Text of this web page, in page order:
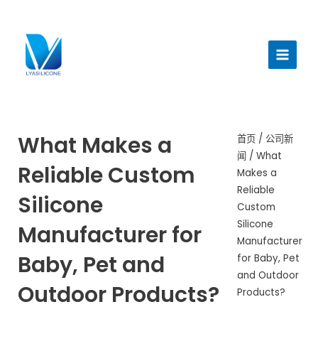
菜
What Makes a
Reliable Custom
Silicone
Manufacturer for
Baby, Pet and
Outdoor Products?
首页/ 公司新
闻/ What
Makes a
Reliable
Custom
Silicone
Manufacturer
for Baby, Pet
and Outdoor
Products?